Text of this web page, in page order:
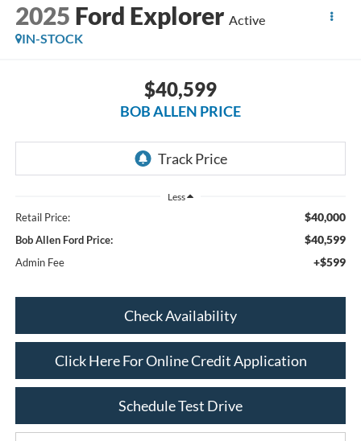
2025 Ford Explorer Active
IN-STOCK
$40,599
BOB ALLEN PRICE
Less
Retail Price: $40,000
Bob Allen Ford Price: $40,599
Admin Fee +$599
Check Availability
Click Here For Online Credit Application
Schedule Test Drive